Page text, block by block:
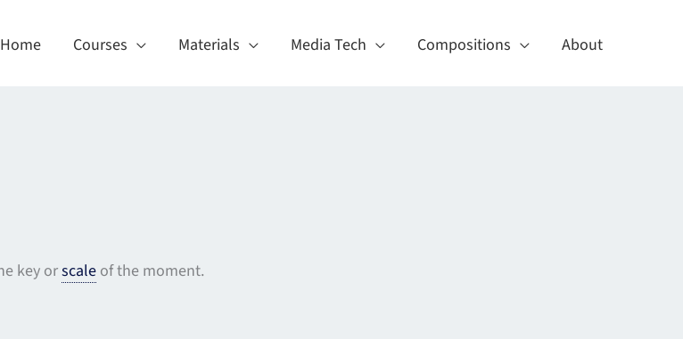
Home Courses Materials Media Tech Compositions About
key orscale of the moment.